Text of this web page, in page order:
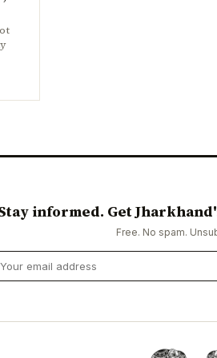
informed. Get
Free. No spam.